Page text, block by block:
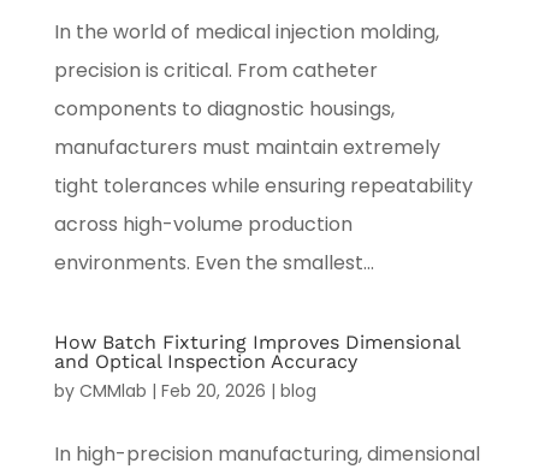
In the world of medical injection molding,
precision is critical. From catheter
components to diagnostic housings,
manufacturers must maintain extremely
tight tolerances while ensuring repeatability
across high-volume production
environments. Even the smallest...
How Batch Fixturing Improves Dimensional
and Optical Inspection Accuracy
by CMMlab | Feb 20, 2026 | blog
In high-precision manufacturing, dimensional